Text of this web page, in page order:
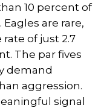
10 percent of
are rare,
of just 2.7
The par fives
demand
aggression.
signal